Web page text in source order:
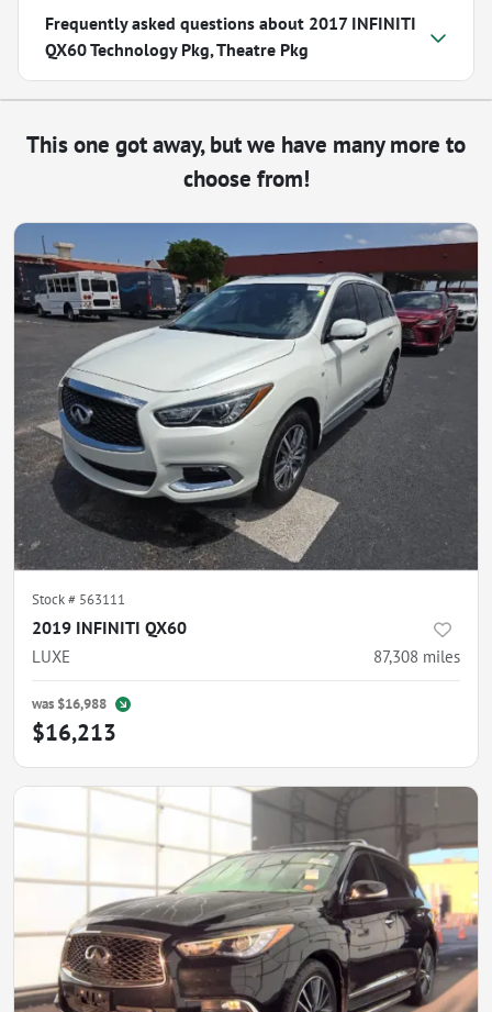
Frequently asked questions about 2017 INFINITI
QX60 Technology Pkg, Theatre Pkg
This one got away, but we have many more to
choose from!
Stock # 563111
2019 INFINITI QX60
LUXE 87,308 miles
was $16,988
$16,213